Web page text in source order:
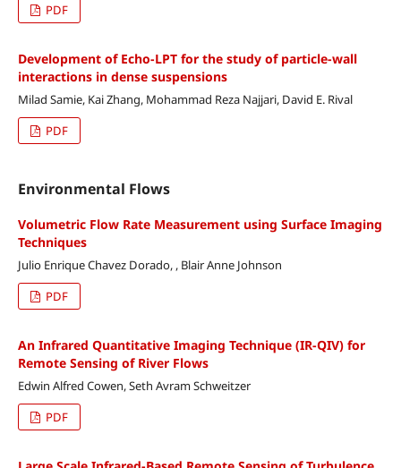
PDF
Development of Echo-LPT for the study of particle-wall
interactions in dense suspensions
Milad Samie, Kai Zhang, Mohammad Reza Najjari, David E. Rival
PDF
Environmental Flows
Volumetric Flow Rate Measurement using Surface Imaging
Techniques
Julio Enrique Chavez Dorado, , Blair Anne Johnson
PDF
An Infrared Quantitative Imaging Technique (IR-QIV) for
Remote Sensing of River Flows
Edwin Alfred Cowen, Seth Avram Schweitzer
PDF